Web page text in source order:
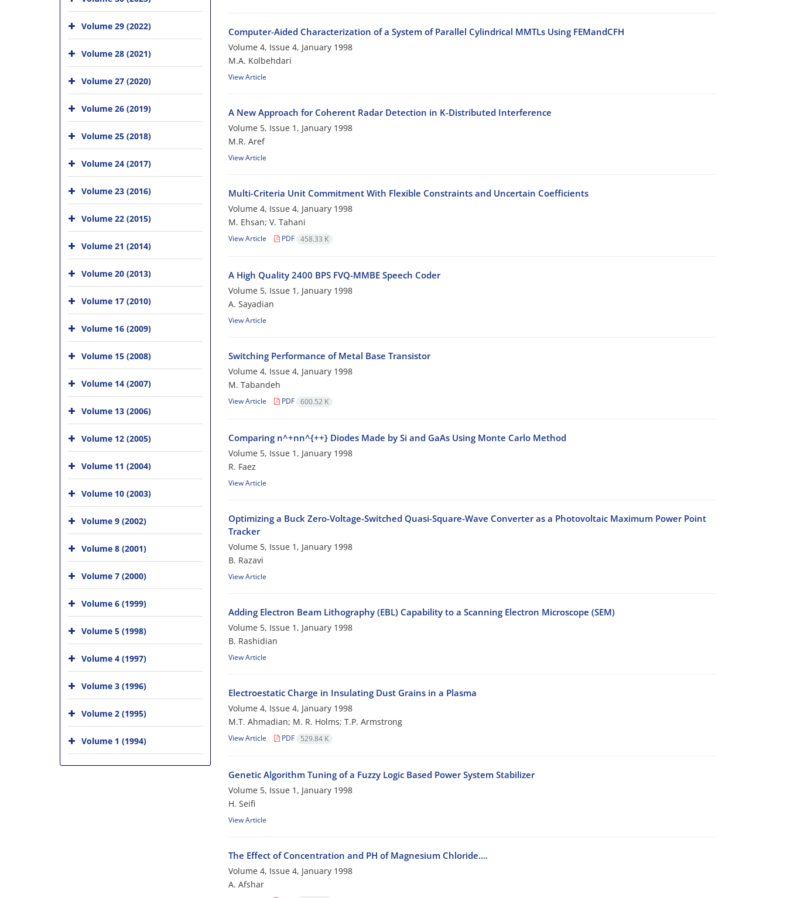
Computer-Aided Characterization of a System of Parallel Cylindrical MMTLs Using FEMandCFH
Volume 4, Issue 4, January 1998
M.A. Kolbehdari
View Article
A New Approach for Coherent Radar Detection in K-Distributed Interference
Volume 5, Issue 1, January 1998
M.R. Aref
View Article
Multi-Criteria Unit Commitment With Flexible Constraints and Uncertain Coefficients
Volume 4, Issue 4, January 1998
M. Ehsan; V. Tahani
View Article PDF 458.33 K
A High Quality 2400 BPS FVQ-MMBE Speech Coder
Volume 5, Issue 1, January 1998
A. Sayadian
View Article
Switching Performance of Metal Base Transistor
Volume 4, Issue 4, January 1998
M. Tabandeh
View Article PDF 600.52 K
Comparing n^+nn^{++} Diodes Made by Si and GaAs Using Monte Carlo Method
Volume 5, Issue 1, January 1998
R. Faez
View Article
Optimizing a Buck Zero-Voltage-Switched Quasi-Square-Wave Converter as a Photovoltaic Maximum Power Point
Tracker
Volume 5, Issue 1, January 1998
B. Razavi
View Article
Adding Electron Beam Lithography (EBL) Capability to a Scanning Electron Microscope (SEM)
Volume 5, Issue 1, January 1998
B. Rashidian
View Article
Electroestatic Charge in Insulating Dust Grains in a Plasma
Volume 4, Issue 4, January 1998
M.T. Ahmadian; M. R. Holms; T.P. Armstrong
View Article PDF 529.84 K
Genetic Algorithm Tuning of a Fuzzy Logic Based Power System Stabilizer
Volume 5, Issue 1, January 1998
H. Seifi
View Article
The Effect of Concentration and PH of Magnesium Chloride....
Volume 4, Issue 4, January 1998
A. Afshar
Volume 29 (2022)
Volume 28 (2021)
Volume 27 (2020)
Volume 26 (2019)
Volume 25 (2018)
Volume 24 (2017)
Volume 23 (2016)
Volume 22 (2015)
Volume 21 (2014)
Volume 20 (2013)
Volume 17 (2010)
Volume 16 (2009)
Volume 15 (2008)
Volume 14 (2007)
Volume 13 (2006)
Volume 12 (2005)
Volume 11 (2004)
Volume 10 (2003)
Volume 9 (2002)
Volume 8 (2001)
Volume 7 (2000)
Volume 6 (1999)
Volume 5 (1998)
Volume 4 (1997)
Volume 3 (1996)
Volume 2 (1995)
Volume 1 (1994)